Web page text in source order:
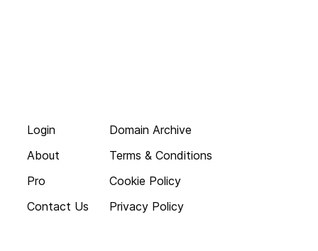
Login
About
Pro
Contact Us
Domain Archive
Terms & Conditions
Cookie Policy
Privacy Policy